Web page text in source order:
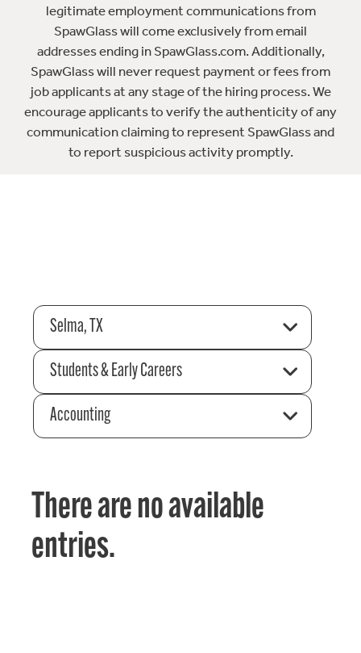
legitimate employment communications from
SpawGlass will come exclusively from email
addresses ending in SpawGlass.com. Additionally,
SpawGlass will never request payment or fees from
job applicants at any stage of the hiring process. We
encourage applicants to verify the authenticity of any
communication claiming to represent SpawGlass and
to report suspicious activity promptly.
Selma, TX
Students & Early Careers
Accounting
There are no available
entries.